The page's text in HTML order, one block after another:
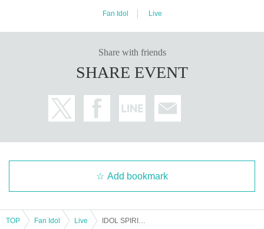
Fan Idol Live
Share with friends
SHARE EVENT
Add bookmark
TOP Fan Idol Live